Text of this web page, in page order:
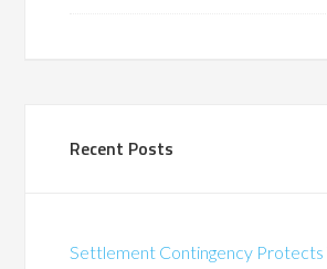
Recent Posts
Settlement Contingency Protects